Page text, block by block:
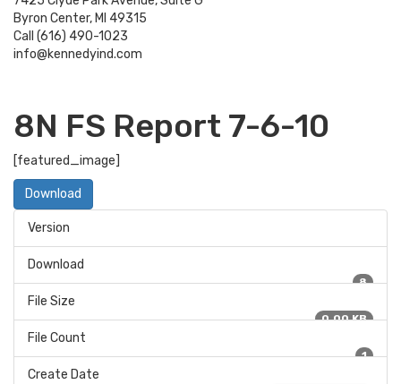
Byron Center, MI 49315
Call (616) 490-1023
info@kennedyind.com
8N FS Report 7-6-10
[featured_image]
Download
Version
Download
8
File Size
0.00 KB
File Count
1
Create Date